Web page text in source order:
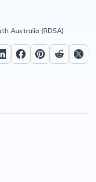
Australia (RDSA)